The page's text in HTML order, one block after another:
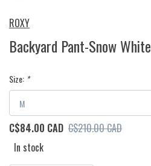
ROXY
Backyard Pant-Snow White
Size: *
C$84.00 CAD C$210.00 CAD
In stock